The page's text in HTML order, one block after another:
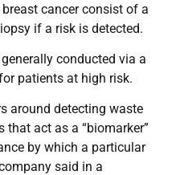
cancer consist of a
if a risk is detected.
conducted via a
patients at high risk.
around detecting waste
act as a “biomarker”
by which a particular
said in a